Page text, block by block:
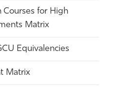
Courses for High
Matrix
Equivalencies
Matrix